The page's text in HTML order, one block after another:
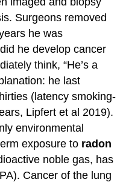
Surgeons removed
he was
he develop cancer
think, “He’s a
he last
(latency smoking-
Lipfert et al 2019).
environmental
exposure to radon
noble gas, has
Cancer of the lung